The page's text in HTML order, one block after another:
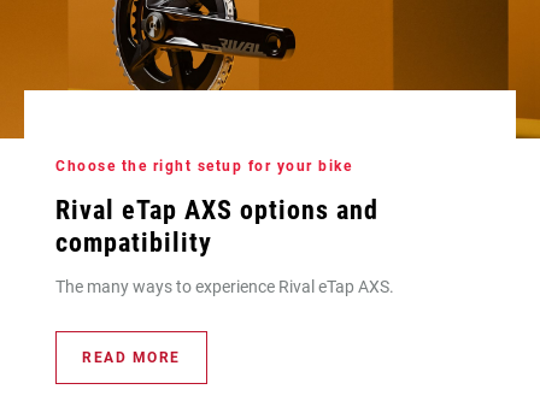
Choose the right setup for your bike
Rival eTap AXS options and
compatibility
The many ways to experience Rival eTap AXS.
READ MORE